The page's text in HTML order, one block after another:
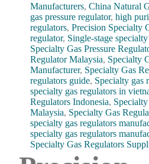
Manufacturers,China Natural
gas pressure regulator,high
regulators,Precision Specialty
regulator, Single-stage
Specialty Gas Pressure
Regulator Malaysia, Specialty
Manufacturer, Specialty Gas
regulators guide, Specialty gas
specialty gas regulators in
Regulators Indonesia,
Malaysia, Specialty Gas
specialty gas regulators
specialty gas regulators
Specialty Gas Regulators